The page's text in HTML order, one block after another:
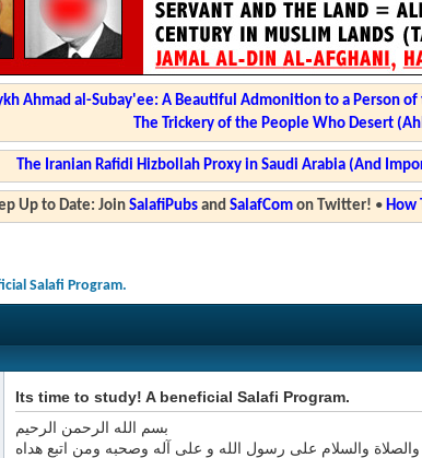
Ahmad al-Subay'ee: A Beautiful Admonition to a Person of
The Trickery of the People Who Desert
The Iranian Rafidi Hizbollah Proxy in Saudi Arabia (And
Up to Date: JoinSalafiPubsand SalafComon Twitter! • How
Salafi Program.
Its time to study! A beneficial Salafi Program.
بسم الله الرحمن الرحيم
والصلاة والسلام على رسول الله و على آله وصحبه ومن اتبع هداه